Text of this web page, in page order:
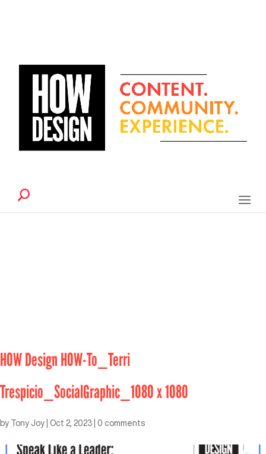
HOW Design HOW-To_Terri
Trespicio_SocialGraphic_1080 x 1080
by Tony Joy Oct 2, 2023 0 comments